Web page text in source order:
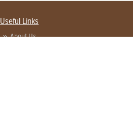
Useful Links
About Us